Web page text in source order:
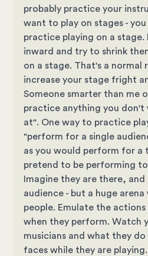
probably practice your
want to play on stages -
practice playing on a stage.
inward and try to shrink
on a stage. That's a normal
increase your stage fright
Someone smarter than me
practice anything you
at". One way to practice
"perform for a single
as you would perform for a
pretend to be performing to
Imagine they are there, and
audience - but a huge
people. Emulate the
when they perform. Watch
musicians and what they
faces while they are